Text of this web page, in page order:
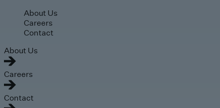
Skip to main content
About Us
Careers
Contact
About Us
Careers
Contact